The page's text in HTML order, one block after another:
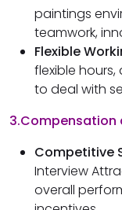
paintings
teamwork,
Flexible
flexible
to deal with
3.Compensation
Competitive
Interview
overall